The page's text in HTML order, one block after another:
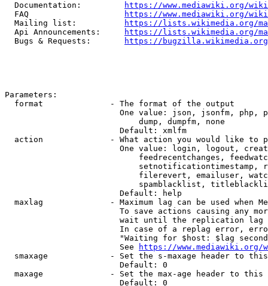
  Documentation:
https://www.mediawiki.org/
  FAQ
https://www.mediawiki.org/
  Mailing list:
https://lists.wikimedia.org/
  Api Announcements:
https://lists.wikimedia.org/
  Bugs & Requests:
https://bugzilla.wikimedia.org/
Parameters:
  format              - The format of the output
One value: json, jsonfm, php,
                            dump, dumpfm, none
                        Default: xmlfm
action              - What action you would like to
One value: login, logout,
feedrecentchanges,
setnotificationtimestamp,
filerevert, emailuser,
spamblacklist,
                        Default: help
maxlag              - Maximum lag can be used when
To save actions causing any
wait until the replication
In case of a replag error,
"Waiting for $host: $lag
                        See
https://www.mediawiki.org/
smaxage             - Set the s-maxage header to
                        Default: 0
maxage              - Set the max-age header to
                        Default: 0